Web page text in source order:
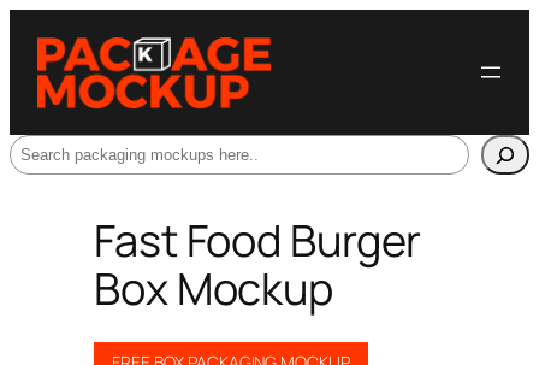
Search
Fast Food Burger
Box Mockup